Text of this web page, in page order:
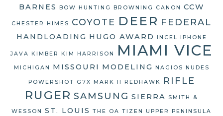
BARNES BOW HUNTING BROWNING CANON CCW
CHESTER HIMES COYOTE DEER FEDERAL
HANDLOADING HUGO AWARD INCEL IPHONE
JAVA KIMBER KIM HARRISON MIAMI VICE
MICHIGAN MISSOURI MODELING NAGIOS NUDES
POWERSHOT G7X MARK II REDHAWK RIFLE
RUGER SAMSUNG SIERRA SMITH &
WESSON ST. LOUIS THE OA TIZEN UPPER PENINSULA